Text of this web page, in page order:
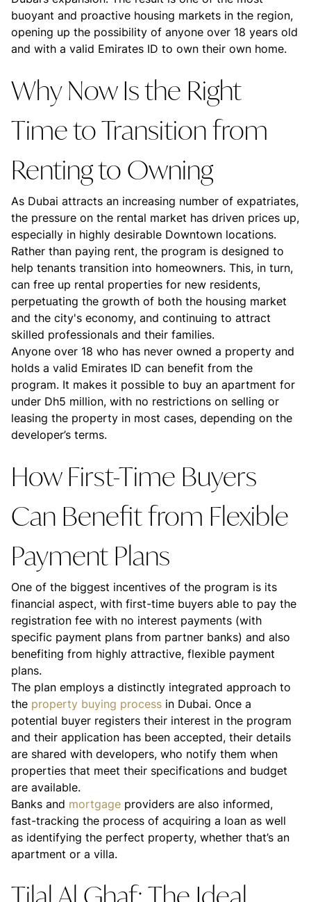
buoyant and proactive housing markets in the region,
opening up the possibility of anyone over 18 years old
and with a valid Emirates ID to own their own home.
Why Now Is the Right
Time to Transition from
Renting to Owning
As Dubai attracts an increasing number of expatriates,
the pressure on the rental market has driven prices up,
especially in highly desirable Downtown locations.
Rather than paying rent, the program is designed to
help tenants transition into homeowners. This, in turn,
can free up rental properties for new residents,
perpetuating the growth of both the housing market
and the city's economy, and continuing to attract
skilled professionals and their families.
Anyone over 18 who has never owned a property and
holds a valid Emirates ID can benefit from the
program. It makes it possible to buy an apartment for
under Dh5 million, with no restrictions on selling or
leasing the property in most cases, depending on the
developer’s terms.
How First-Time Buyers
Can Benefit from Flexible
Payment Plans
One of the biggest incentives of the program is its
financial aspect, with first-time buyers able to pay the
registration fee with no interest payments (with
specific payment plans from partner banks) and also
benefiting from highly attractive, flexible payment
plans.
The plan employs a distinctly integrated approach to
the property buying process in Dubai. Once a
potential buyer registers their interest in the program
and their application has been accepted, their details
are shared with developers, who notify them when
properties that meet their specifications and budget
are available.
Banks and mortgage providers are also informed,
fast-tracking the process of acquiring a loan as well
as identifying the perfect property, whether that’s an
apartment or a villa.